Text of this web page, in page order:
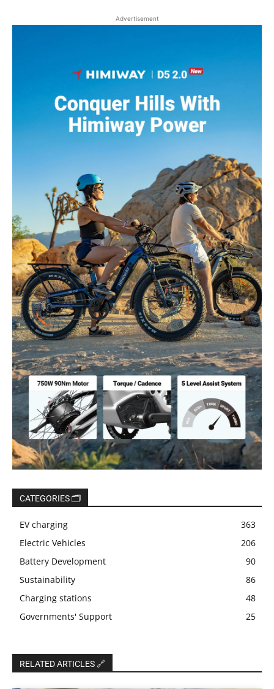
Advertisement
CATEGORIES 🗂️
EV charging
363
Electric Vehicles
206
Battery Development
90
Sustainability
86
Charging stations
48
Governments' Support
25
RELATED ARTICLES 🔗